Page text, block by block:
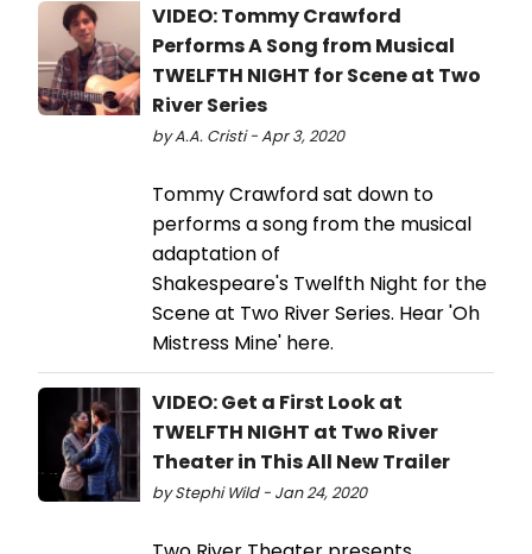
VIDEO: Tommy Crawford
Performs A Song from Musical
TWELFTH NIGHT for Scene at Two
River Series
by A.A. Cristi - Apr 3, 2020
Tommy Crawford sat down to
performs a song from the musical
adaptation of
Shakespeare's Twelfth Night for the
Scene at Two River Series. Hear 'Oh
Mistress Mine' here.
VIDEO: Get a First Look at
TWELFTH NIGHT at Two River
Theater in This All New Trailer
by Stephi Wild - Jan 24, 2020